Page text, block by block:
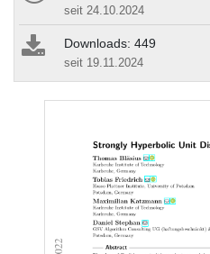
seit 24.10.2024
Downloads: 449
seit 19.11.2024